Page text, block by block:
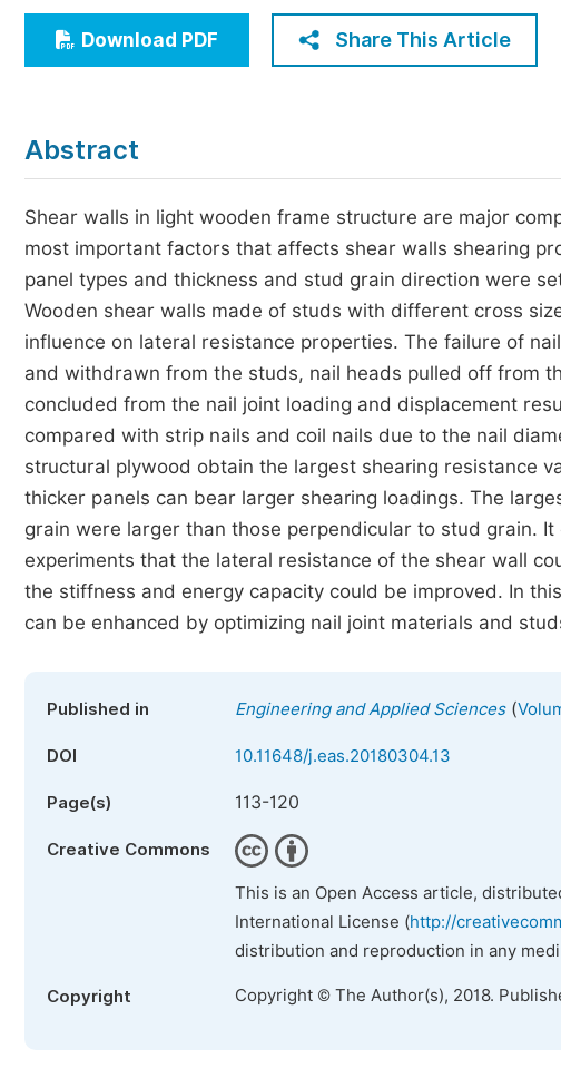
Economics & Management
Humanities & Social Sciences
Five
Join
Download PDF Share This Article
Abstract
Shear walls in light wooden frame structure are major
most important factors that affects shear walls shearing
panel types and thickness and stud grain direction were
Wooden shear walls made of studs with different cross
influence on lateral resistance properties. The failure of
and withdrawn from the studs, nail heads pulled off from
concluded from the nail joint loading and displacement
compared with strip nails and coil nails due to the nail
structural plywood obtain the largest shearing resistance
thicker panels can bear larger shearing loadings. The
grain were larger than those perpendicular to stud grain.
experiments that the lateral resistance of the shear wall
the stiffness and energy capacity could be improved. In
can be enhanced by optimizing nail joint materials and
Published in Engineering and Applied Sciences(
DOI 10.11648/j.eas.20180304.13
Page(s) 113-120
Creative Commons
This is an Open Access article,
International License (http://
distribution and reproduction in any
Copyright Copyright © The Author(s), 2018.